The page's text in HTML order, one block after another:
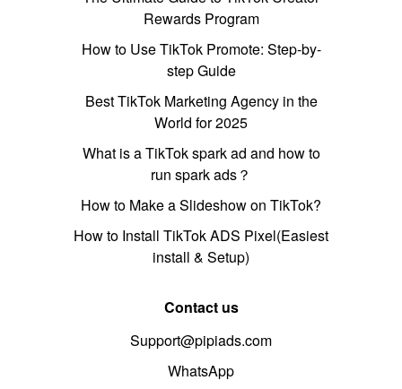
Rewards Program
How to Use TikTok Promote: Step-by-
step Guide
Best TikTok Marketing Agency in the
World for 2025
What is a TikTok spark ad and how to
run spark ads？
How to Make a Slideshow on TikTok?
How to Install TikTok ADS Pixel(Easiest
install & Setup)
Contact us
Support@pipiads.com
WhatsApp